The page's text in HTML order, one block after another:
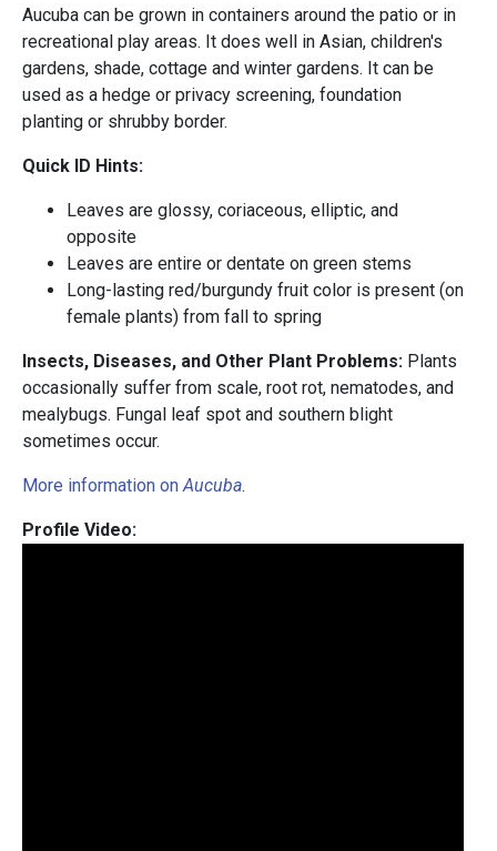
Aucuba can be grown in containers around the patio or in
recreational play areas. It does well in Asian, children's
gardens, shade, cottage and winter gardens. It can be
used as a hedge or privacy screening, foundation
planting or shrubby border.
Quick ID Hints:
Leaves are glossy, coriaceous, elliptic, and
opposite
Leaves are entire or dentate on green stems
Long-lasting red/burgundy fruit color is present (on
female plants) from fall to spring
Insects, Diseases, and Other Plant Problems: Plants
occasionally suffer from scale, root rot, nematodes, and
mealybugs. Fungal leaf spot and southern blight
sometimes occur.
More information on Aucuba.
Profile Video: